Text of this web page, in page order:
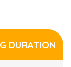
DURATION